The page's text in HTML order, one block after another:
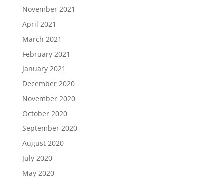
November 2021
April 2021
March 2021
February 2021
January 2021
December 2020
November 2020
October 2020
September 2020
August 2020
July 2020
May 2020